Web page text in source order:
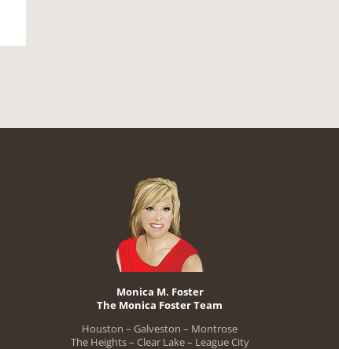
Monica M. Foster
The Monica Foster Team
Houston – Galveston – Montrose
The Heights – Clear Lake – League City